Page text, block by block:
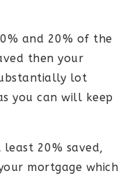
and 20% of the
then your
lot
you can will keep
20% saved,
mortgage which